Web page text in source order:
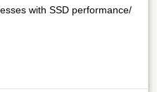
with SSD performance/